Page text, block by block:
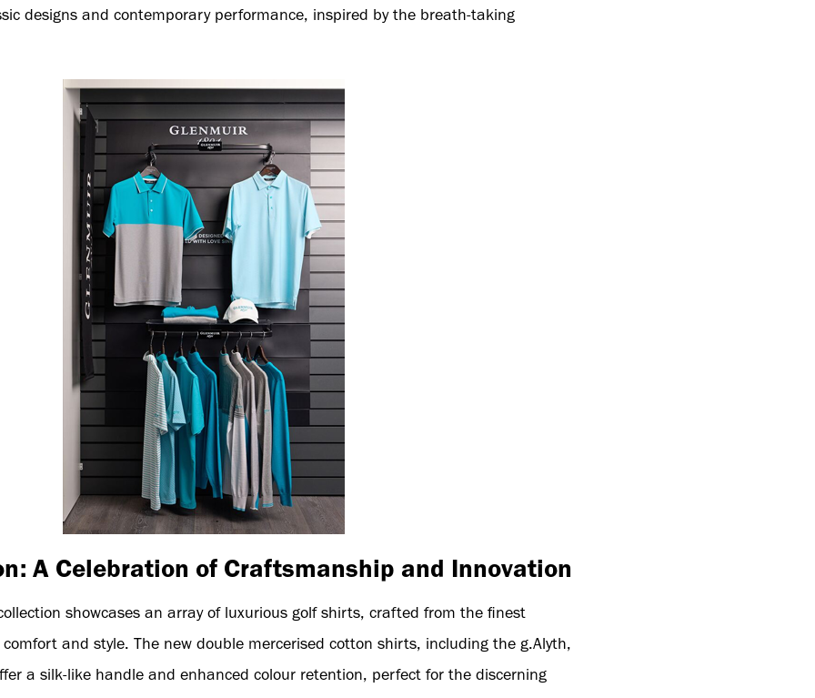
designs and contemporary performance, inspired by the breath-taking
A Celebration of Craftsmanship and Innovation
showcases an array of luxurious golf shirts, crafted from the finest
and style. The new double mercerised cotton shirts, including the g.Alyth,
a silk-like handle and enhanced colour retention, perfect for the discerning